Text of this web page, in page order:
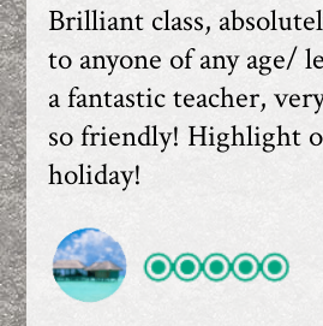
Brilliant class,
to anyone of any age/
a fantastic teacher,
so friendly! Highlight
holiday!